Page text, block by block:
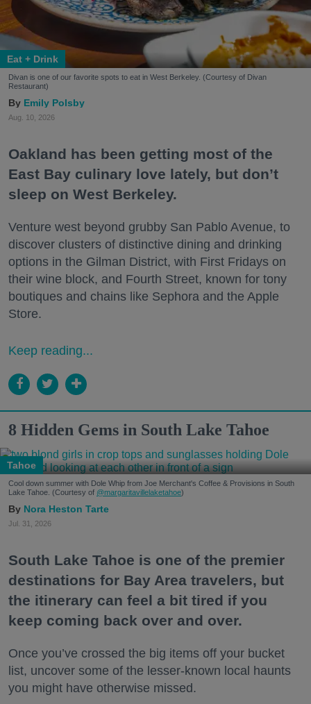
Eat + Drink
Divan is one of our favorite spots to eat in West Berkeley. (Courtesy of Divan
Restaurant)
Emily Polsby
Aug. 10, 2026
Oakland has been getting most of the
East Bay culinary love lately, but don’t
sleep on West Berkeley.
Venture west beyond grubby San Pablo Avenue, to
discover clusters of distinctive dining and drinking
options in the Gilman District, with First Fridays on
their wine block, and Fourth Street, known for tony
boutiques and chains like Sephora and the Apple
Store.
Keep reading...
8 Hidden Gems in South Lake Tahoe
Tahoe
Cool down summer with Dole Whip from Joe Merchant's Coffee & Provisions in South
Lake Tahoe. (Courtesy of @margaritavillelaketahoe)
Nora Heston Tarte
Jul. 31, 2026
South Lake Tahoe is one of the premier
destinations for Bay Area travelers, but
the itinerary can feel a bit tired if you
keep coming back over and over.
Once you’ve crossed the big items off your bucket
list, uncover some of the lesser-known local haunts
you might have otherwise missed.